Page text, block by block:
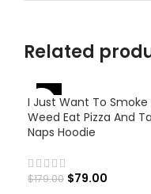
Related
-56%
I Just Want To Smoke
Weed Eat Pizza And
Naps Hoodie
$179.00 $79.00